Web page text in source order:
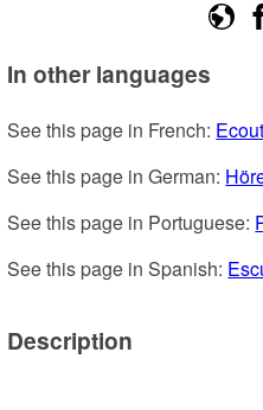
In other languages
See this page in French:
See this page in German:
See this page in Portuguese:
See this page in Spanish:
Description